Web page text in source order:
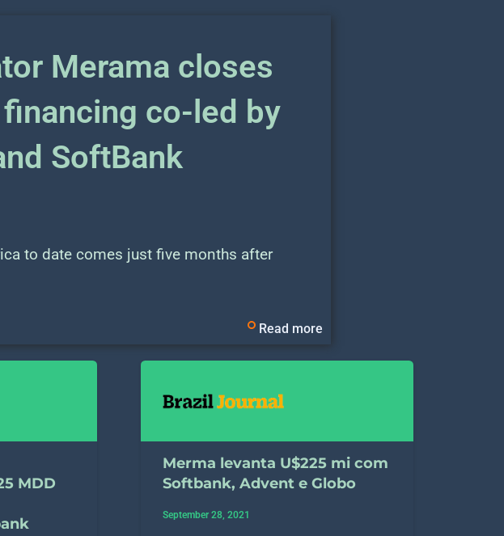
Merama closes
co-led by
SoftBank
to date comes just five months after
Read more
MDD
Merma levanta U$225 mi com
Softbank, Advent e Globo
September 28, 2021